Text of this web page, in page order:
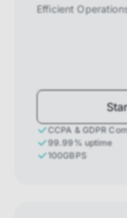
Efficient
CCPA & GDPR
99.99% uptime
100GBPS